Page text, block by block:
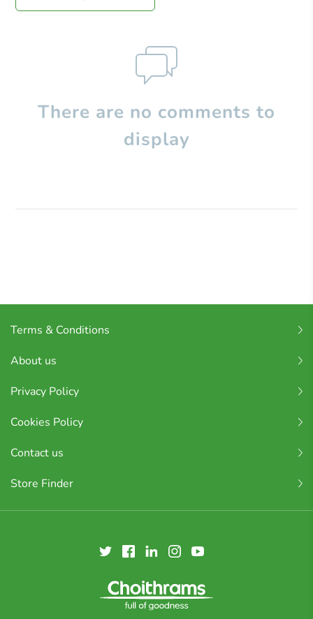
There are no comments to
display
Terms & Conditions
About us
Privacy Policy
Cookies Policy
Contact us
Store Finder